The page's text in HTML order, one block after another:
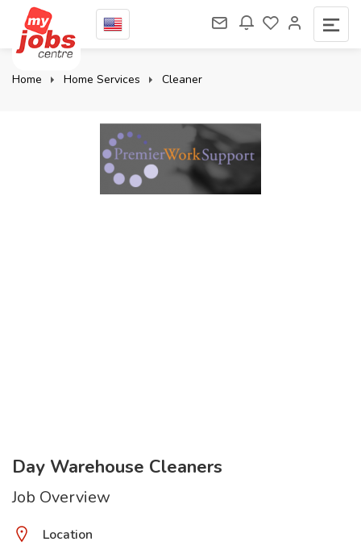
Home Home Services Cleaner
Day Warehouse Cleaners
Job Overview
Location